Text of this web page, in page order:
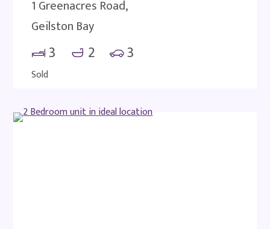
1 Greenacres Road,
Geilston Bay
3 2 3
Sold